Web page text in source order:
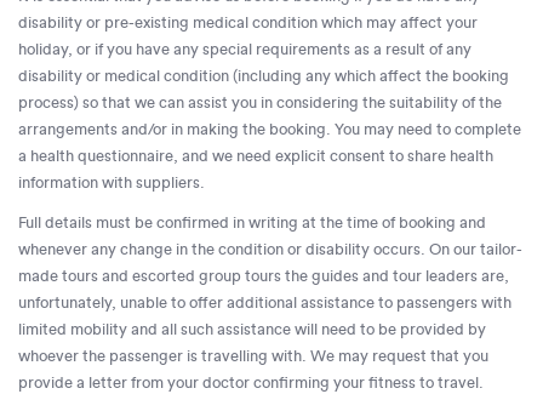
disability or pre-existing medical condition which may affect your
holiday, or if you have any special requirements as a result of any
disability or medical condition (including any which affect the booking
process) so that we can assist you in considering the suitability of the
arrangements and/or in making the booking. You may need to complete
a health questionnaire, and we need explicit consent to share health
information with suppliers.
Full details must be confirmed in writing at the time of booking and
whenever any change in the condition or disability occurs. On our tailor-
made tours and escorted group tours the guides and tour leaders are,
unfortunately, unable to offer additional assistance to passengers with
limited mobility and all such assistance will need to be provided by
whoever the passenger is travelling with. We may request that you
provide a letter from your doctor confirming your fitness to travel.